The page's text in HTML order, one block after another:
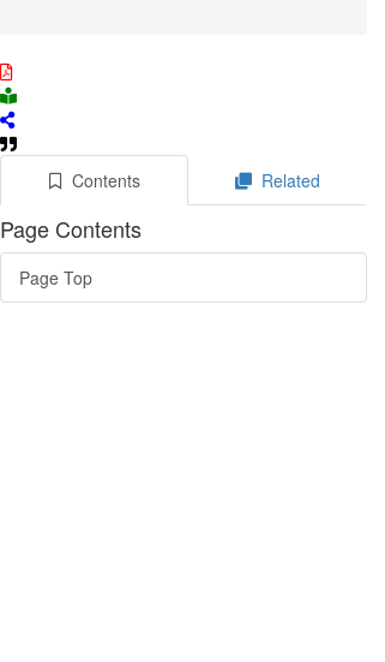
Contents Related
Page Contents
Page Top